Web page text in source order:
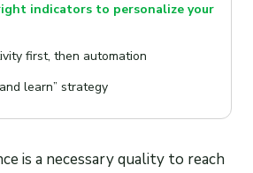
indicators to personalize your
first, then automation
learn” strategy
is a necessary quality to reach